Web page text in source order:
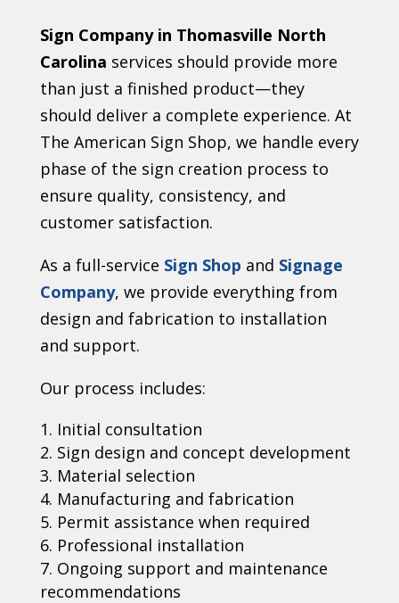
Sign Company in Thomasville North
Carolina services should provide more
than just a finished product—they
should deliver a complete experience. At
The American Sign Shop, we handle every
phase of the sign creation process to
ensure quality, consistency, and
customer satisfaction.
As a full-service Sign Shop and Signage
Company, we provide everything from
design and fabrication to installation
and support.
Our process includes:
Initial consultation
Sign design and concept development
Material selection
Manufacturing and fabrication
Permit assistance when required
Professional installation
Ongoing support and maintenance
recommendations